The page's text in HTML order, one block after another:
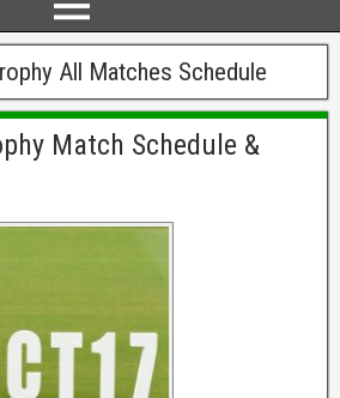
All Matches Schedule
Match Schedule &